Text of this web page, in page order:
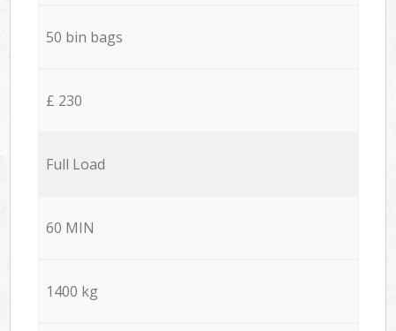
50 bin bags
£ 230
Full Load
60 MIN
1400 kg